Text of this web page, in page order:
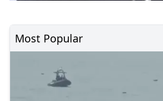
Most Popular